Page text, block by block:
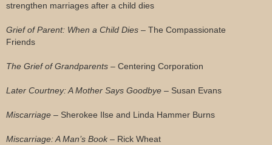
strengthen marriages after a child dies
Grief of Parent: When a Child Dies – The Compassionate
Friends
The Grief of Grandparents – Centering Corporation
Later Courtney: A Mother Says Goodbye – Susan Evans
Miscarriage – Sherokee Ilse and Linda Hammer Burns
Miscarriage: A Man’s Book– Rick Wheat